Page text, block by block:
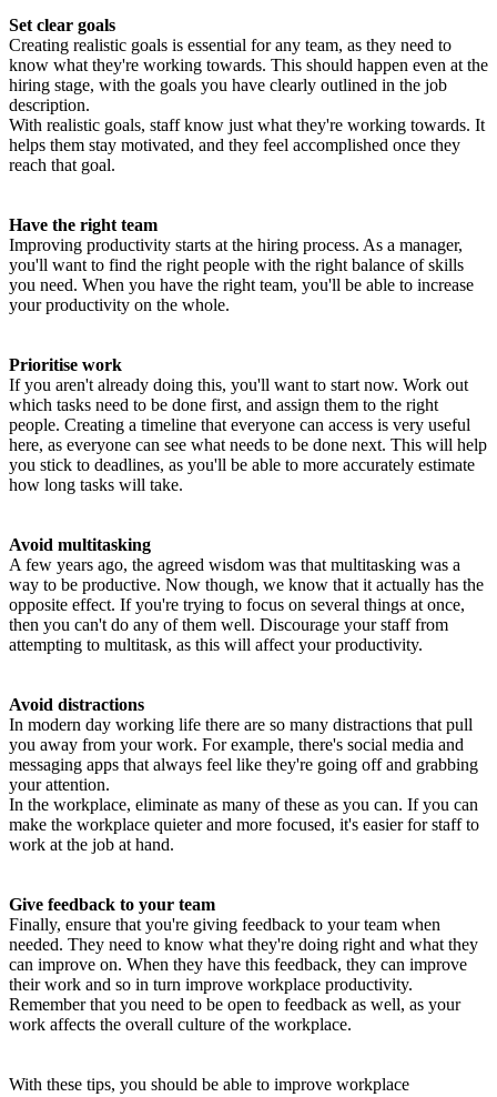
Set clear goals
Creating realistic goals is essential for any team, as they need to
know what they're working towards. This should happen even at the
hiring stage, with the goals you have clearly outlined in the job
description.
With realistic goals, staff know just what they're working towards. It
helps them stay motivated, and they feel accomplished once they
reach that goal.
Have the right team
Improving productivity starts at the hiring process. As a manager,
you'll want to find the right people with the right balance of skills
you need. When you have the right team, you'll be able to increase
your productivity on the whole.
Prioritise work
If you aren't already doing this, you'll want to start now. Work out
which tasks need to be done first, and assign them to the right
people. Creating a timeline that everyone can access is very useful
here, as everyone can see what needs to be done next. This will help
you stick to deadlines, as you'll be able to more accurately estimate
how long tasks will take.
Avoid multitasking
A few years ago, the agreed wisdom was that multitasking was a
way to be productive. Now though, we know that it actually has the
opposite effect. If you're trying to focus on several things at once,
then you can't do any of them well. Discourage your staff from
attempting to multitask, as this will affect your productivity.
Avoid distractions
In modern day working life there are so many distractions that pull
you away from your work. For example, there's social media and
messaging apps that always feel like they're going off and grabbing
your attention.
In the workplace, eliminate as many of these as you can. If you can
make the workplace quieter and more focused, it's easier for staff to
work at the job at hand.
Give feedback to your team
Finally, ensure that you're giving feedback to your team when
needed. They need to know what they're doing right and what they
can improve on. When they have this feedback, they can improve
their work and so in turn improve workplace productivity.
Remember that you need to be open to feedback as well, as your
work affects the overall culture of the workplace.
With these tips, you should be able to improve workplace